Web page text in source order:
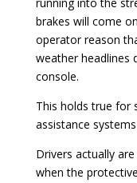
brakes will come
operator reason
weather headlines
console.
This holds true for
assistance
Drivers actually
when the